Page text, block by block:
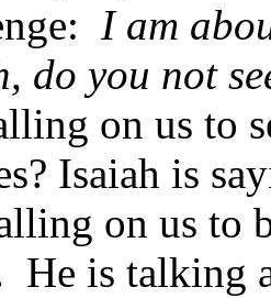
I am
do you not
on us to
Isaiah is
on us to
is talking